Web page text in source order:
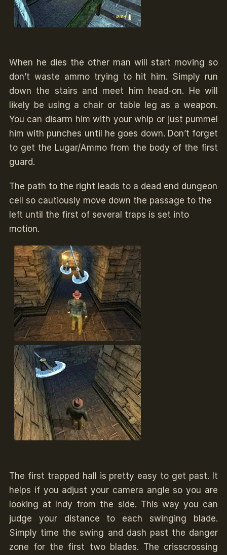
When he dies the other man will start moving so
don’t waste ammo trying to hit him. Simply run
down the stairs and meet him head-on. He will
likely be using a chair or table leg as a weapon.
You can disarm him with your whip or just pummel
him with punches until he goes down. Don’t forget
to get the Lugar/Ammo from the body of the first
guard.
The path to the right leads to a dead end dungeon
cell so cautiously move down the passage to the
left until the first of several traps is set into
motion.
The first trapped hall is pretty easy to get past. It
helps if you adjust your camera angle so you are
looking at Indy from the side. This way you can
judge your distance to each swinging blade.
Simply time the swing and dash past the danger
zone for the first two blades. The crisscrossing